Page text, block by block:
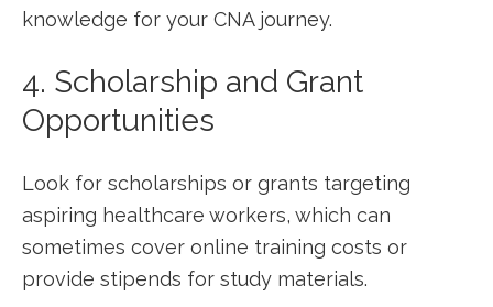
knowledge for your CNA journey.
4. Scholarship and Grant
Opportunities
Look for scholarships or grants targeting
aspiring healthcare⁢ workers, which ⁢can
sometimes cover online training costs or
provide stipends for ⁤study materials.